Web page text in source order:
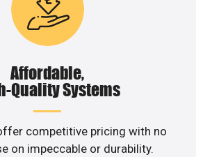
Affordable,
Quality Systems
competitive pricing with no
on impeccable or durability.